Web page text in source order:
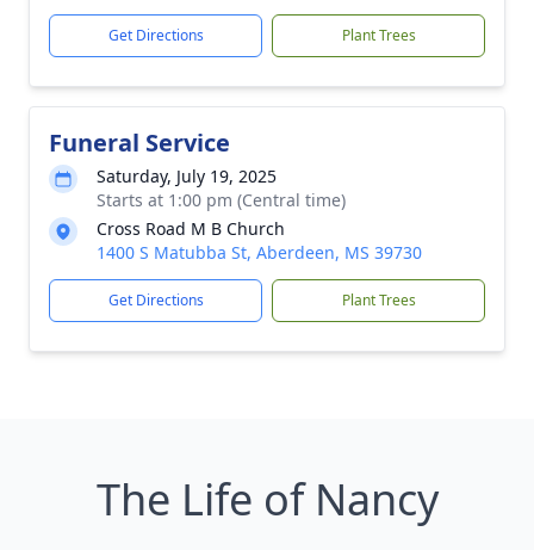
Get Directions Plant Trees
Funeral Service
Saturday, July 19, 2025
Starts at 1:00 pm (Central time)
Cross Road M B Church
1400 S Matubba St, Aberdeen, MS 39730
Get Directions Plant Trees
The Life of Nancy